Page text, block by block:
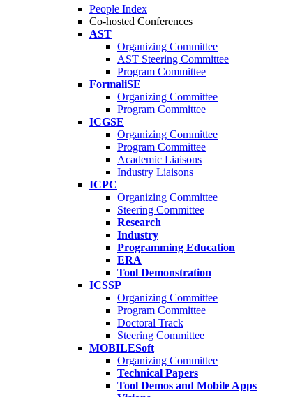
People Index
Co-hosted Conferences
AST
Organizing Committee
AST Steering Committee
Program Committee
FormaliSE
Organizing Committee
Program Committee
ICGSE
Organizing Committee
Program Committee
Academic Liaisons
Industry Liaisons
ICPC
Organizing Committee
Steering Committee
Research
Industry
Programming Education
ERA
Tool Demonstration
ICSSP
Organizing Committee
Program Committee
Doctoral Track
Steering Committee
MOBILESoft
Organizing Committee
Technical Papers
Tool Demos and Mobile Apps